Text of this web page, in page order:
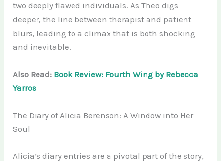
two deeply flawed individuals. As Theo digs
deeper, the line between therapist and patient
blurs, leading to a climax that is both shocking
and inevitable.
Also Read: Book Review: Fourth Wing by Rebecca
Yarros
The Diary of Alicia Berenson: A Window into Her
Soul
Alicia’s diary entries are a pivotal part of the story,